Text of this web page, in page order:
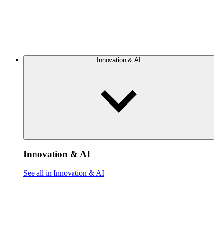
Innovation & AI
Innovation & AI
See all in Innovation & AI